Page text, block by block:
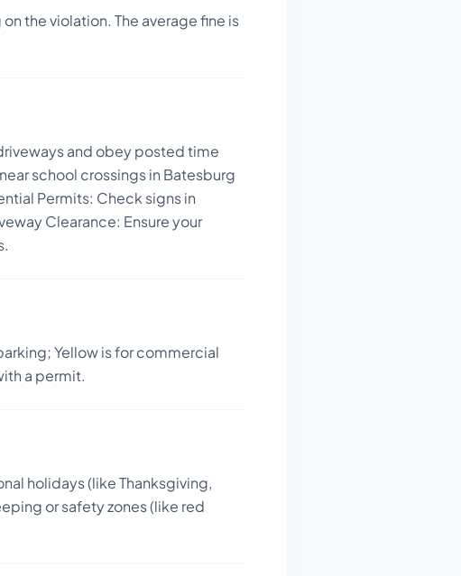
the violation. The average fine is
and obey posted time
school crossings in Batesburg
Permits: Check signs in
Clearance: Ensure your
Yellow is for commercial
a permit.
holidays (like Thanksgiving,
or safety zones (like red